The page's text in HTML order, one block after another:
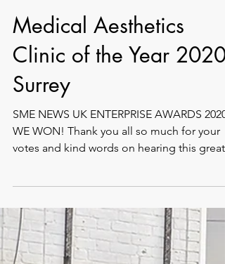
Medical Aesthetics
Clinic of the Year 2020 -
Surrey
SME NEWS UK ENTERPRISE AWARDS 2020
votes and kind words on hearing this great